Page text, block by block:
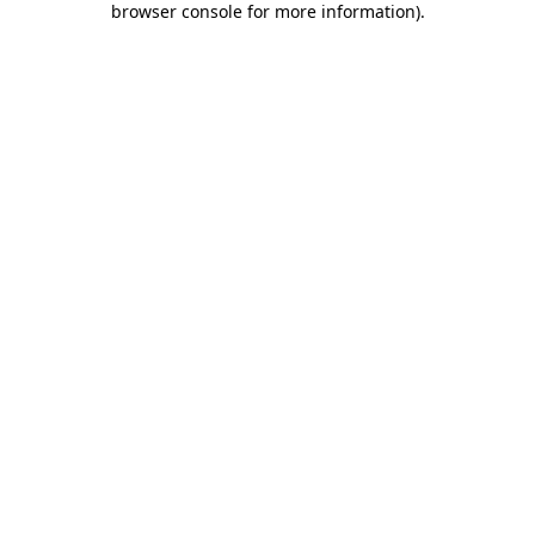
browser console for more information).